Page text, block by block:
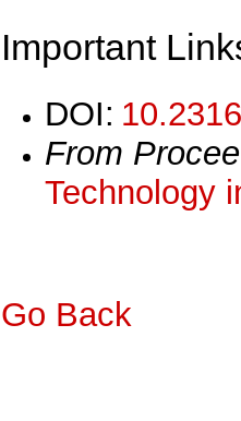
Important
DOI:
From
Technology
Go Back